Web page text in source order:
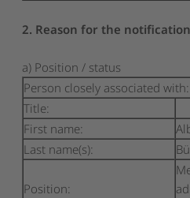
2. Reason for the notification
a) Position / status
Person closely associated with:
Title:
First name:
Last name(s):
Position: